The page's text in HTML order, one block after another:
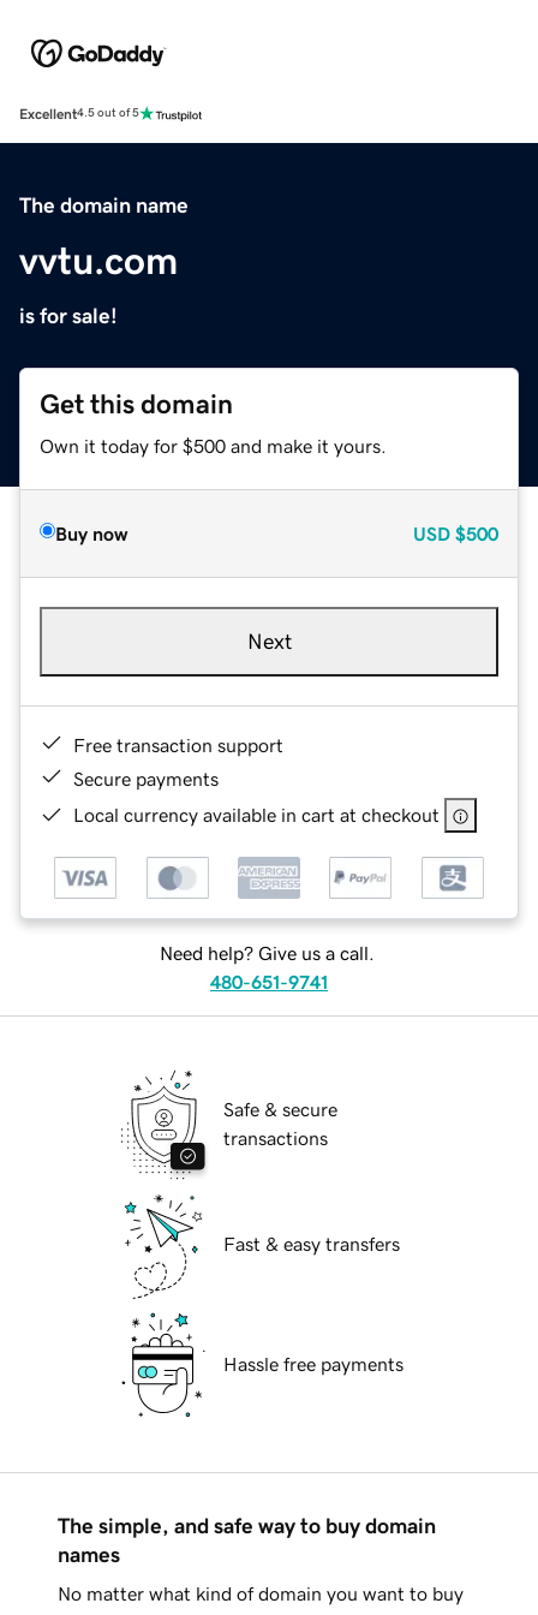
Excellent4.5 out of 5
The domain name
vvtu.com
is for sale!
Get this domain
Own it today for $500 and make it yours.
Buy now USD $500
Next
Free transaction support
Secure payments
Local currency available in cart at checkout
Need help? Give us a call.
480-651-9741
Safe & secure
transactions
Fast & easy transfers
Hassle free payments
The simple, and safe way to buy domain
names
No matter what kind of domain you want to buy